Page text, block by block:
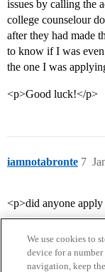
issues by calling the
college counselour
after they had made
to know if I was
the one I was
<p>Good luck!</p>
iamnotabronte 7
<p>did anyone
We use cookies to
device for a
navigation, keep